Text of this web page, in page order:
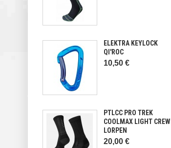
ELEKTRA KEYLOCK
QI'ROC
10,50 €
PTLCC PRO TREK
COOLMAX LIGHT CREW
LORPEN
20,00 €